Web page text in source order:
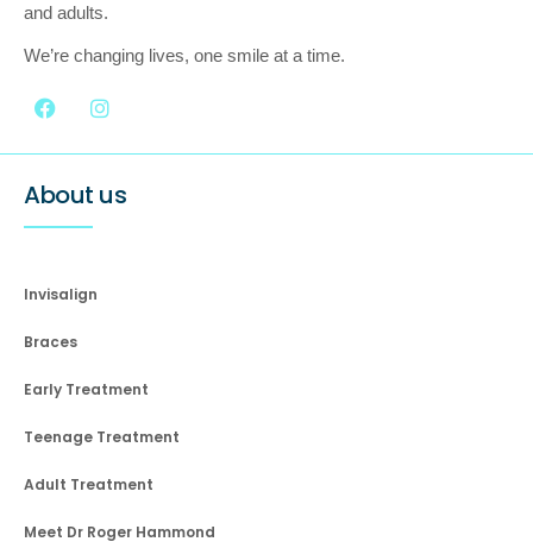
and adults.
We’re changing lives, one smile at a time.
About us
Invisalign
Braces
Early Treatment
Teenage Treatment
Adult Treatment
Meet Dr Roger Hammond